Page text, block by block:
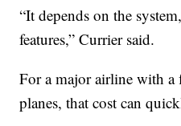
“It depends on the
features,” Currier said.
For a major airline with a
planes, that cost can